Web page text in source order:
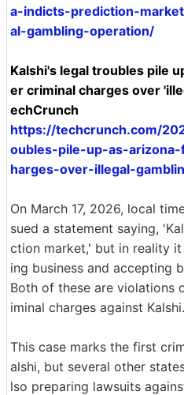
a-indicts-prediction-
al-gambling-operation/
Kalshi's legal troubles pile
er criminal charges over
echCrunch
https://techcrunch.com/
oubles-pile-up-as-
harges-over-illegal-
On March 17, 2026, local
sued a statement saying,
ction market,' but in reality
ing business and accepting
Both of these are violations
iminal charges against Kalshi.
This case marks the first
alshi, but several other
lso preparing lawsuits